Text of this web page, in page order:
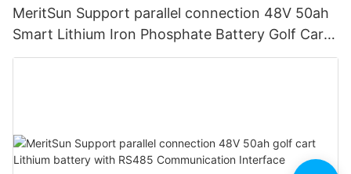
MeritSun Support parallel connection 48V 50ah
Smart Lithium Iron Phosphate Battery Golf Cart
LiFePO4 Battery with BMS RS485